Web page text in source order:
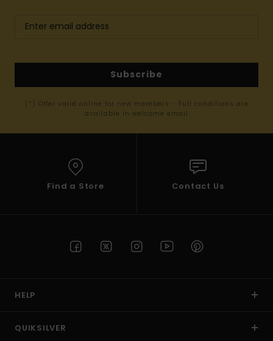
Subscribe
(*) Offer valid online for new members - Full conditions are
available in welcome email
Find a Store Contact Us
HELP
QUIKSILVER